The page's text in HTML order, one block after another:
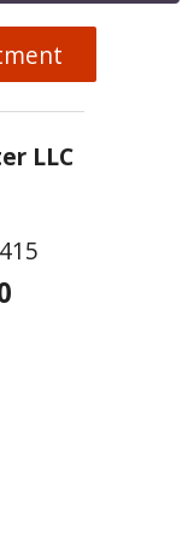
LLC